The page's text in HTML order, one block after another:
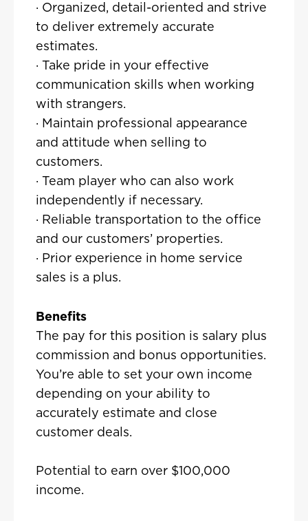
· Organized, detail-oriented and strive
to deliver extremely accurate
estimates.
· Take pride in your effective
communication skills when working
with strangers.
· Maintain professional appearance
and attitude when selling to
customers.
· Team player who can also work
independently if necessary.
· Reliable transportation to the office
and our customers’ properties.
· Prior experience in home service
sales is a plus.
Benefits
The pay for this position is salary plus
commission and bonus opportunities.
You’re able to set your own income
depending on your ability to
accurately estimate and close
customer deals.
Potential to earn over $100,000
income.